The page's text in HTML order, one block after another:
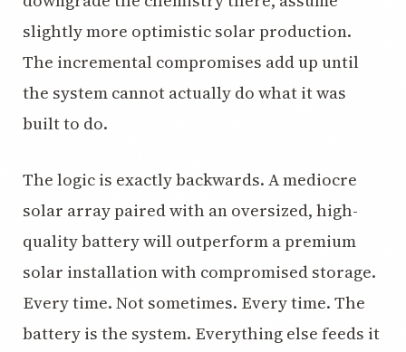
slightly more optimistic solar production.
The incremental compromises add up until
the system cannot actually do what it was
built to do.
The logic is exactly backwards. A mediocre
solar array paired with an oversized, high-
quality battery will outperform a premium
solar installation with compromised storage.
Every time. Not sometimes. Every time. The
battery is the system. Everything else feeds it